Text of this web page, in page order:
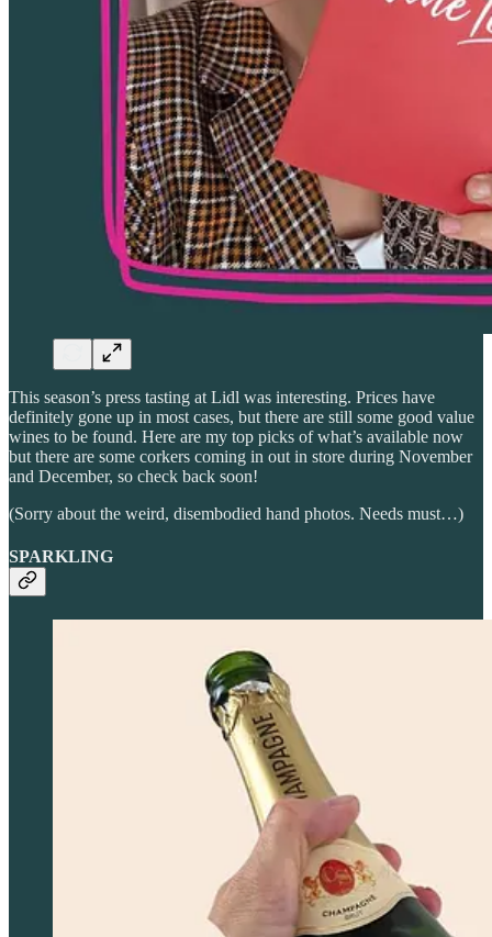
This season’s press tasting at Lidl was interesting. Prices have
definitely gone up in most cases, but there are still some good value
wines to be found. Here are my top picks of what’s available now
but there are some corkers coming in out in store during November
and December, so check back soon!
(Sorry about the weird, disembodied hand photos. Needs must…)
SPARKLING